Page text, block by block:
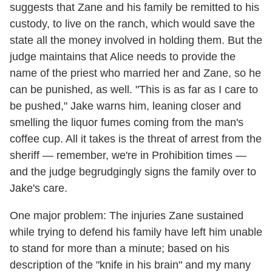
suggests that Zane and his family be remitted to his
custody, to live on the ranch, which would save the
state all the money involved in holding them. But the
judge maintains that Alice needs to provide the
name of the priest who married her and Zane, so he
can be punished, as well. "This is as far as I care to
be pushed," Jake warns him, leaning closer and
smelling the liquor fumes coming from the man's
coffee cup. All it takes is the threat of arrest from the
sheriff — remember, we're in Prohibition times —
and the judge begrudgingly signs the family over to
Jake's care.
One major problem: The injuries Zane sustained
while trying to defend his family have left him unable
to stand for more than a minute; based on his
description of the "knife in his brain" and my many